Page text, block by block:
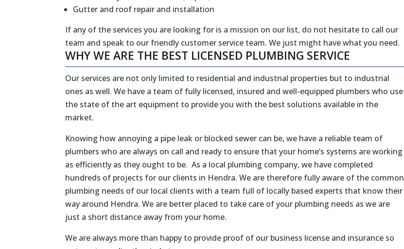
Gutter and roof repair and installation
If any of the services you are looking for is a mission on our list, do not hesitate to call our
team and speak to our friendly customer service team. We just might have what you need.
WHY WE ARE THE BEST LICENSED PLUMBING SERVICE
Our services are not only limited to residential and industrial properties but to industrial
ones as well. We have a team of fully licensed, insured and well-equipped plumbers who use
the state of the art equipment to provide you with the best solutions available in the
market.
Knowing how annoying a pipe leak or blocked sewer can be, we have a reliable team of
plumbers who are always on call and ready to ensure that your home’s systems are working
as efficiently as they ought to be. As a local plumbing company, we have completed
hundreds of projects for our clients in Hendra. We are therefore fully aware of the common
plumbing needs of our local clients with a team full of locally based experts that know their
way around Hendra. We are better placed to take care of your plumbing needs as we are
just a short distance away from your home.
We are always more than happy to provide proof of our business license and insurance so